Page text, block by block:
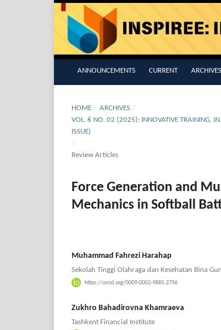
ANNOUNCEMENTS CURRENT ARCHIVES
HOME / ARCHIVES /
VOL. 6 NO. 02 (2025): INNOVATIVE TRAINING,
ISSUE)
/
Review Articles
Force Generation and
Mechanics in Softball
Muhammad Fahrezi Harahap
Sekolah Tinggi Olahraga dan Kesehatan Bina
https://orcid.org/0009-0002-9885-2756
Zukhro Bahadirovna Khamraeva
Tashkent Financial Institute